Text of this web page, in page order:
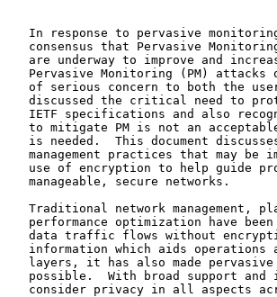
In response to pervasive
consensus that Pervasive
are underway to improve and
Pervasive Monitoring (PM) attacks
of serious concern to both the
discussed the critical need to
IETF specifications and also
to mitigate PM is not an
is needed.  This document
management practices that may be
use of encryption to help guide
   manageable, secure networks.
Traditional network management,
performance optimization have
data traffic flows without
information which aids operations
layers, it has also made
possible.  With broad support and
consider privacy in all aspects